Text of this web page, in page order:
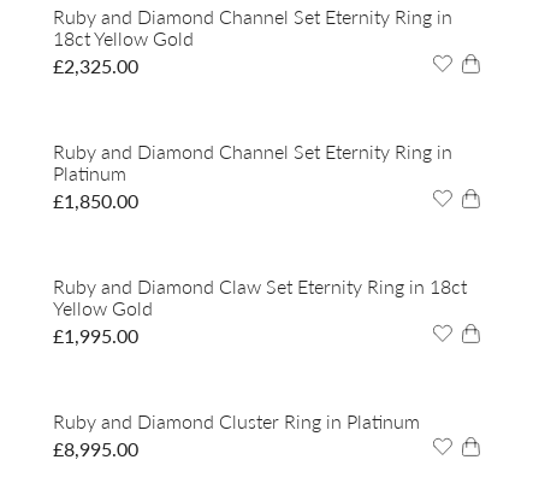
Ruby and Diamond Channel Set Eternity Ring in
18ct Yellow Gold
£2,325.00
Ruby and Diamond Channel Set Eternity Ring in
Platinum
£1,850.00
Ruby and Diamond Claw Set Eternity Ring in 18ct
Yellow Gold
£1,995.00
Ruby and Diamond Cluster Ring in Platinum
£8,995.00